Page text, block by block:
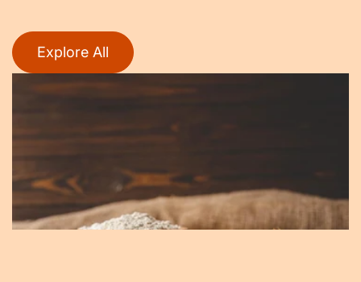
Explore All